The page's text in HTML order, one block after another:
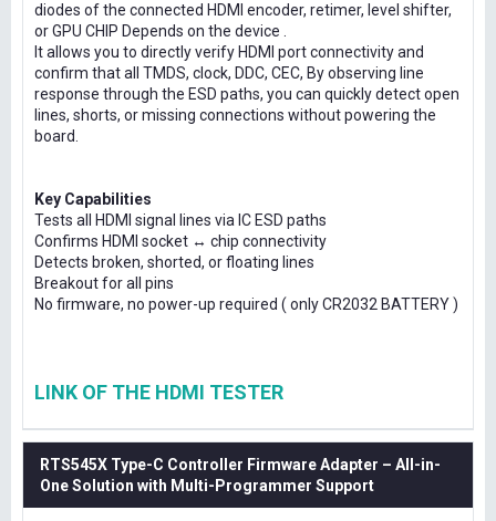
diodes of the connected HDMI encoder, retimer, level shifter,
or GPU CHIP Depends on the device .
It allows you to directly verify HDMI port connectivity and
confirm that all TMDS, clock, DDC, CEC, By observing line
response through the ESD paths, you can quickly detect open
lines, shorts, or missing connections without powering the
board.
Key Capabilities
Tests all HDMI signal lines via IC ESD paths
Confirms HDMI socket ↔ chip connectivity
Detects broken, shorted, or floating lines
Breakout for all pins
No firmware, no power-up required ( only CR2032 BATTERY )
LINK OF THE HDMI TESTER
RTS545X Type-C Controller Firmware Adapter – All-in-
One Solution with Multi-Programmer Support